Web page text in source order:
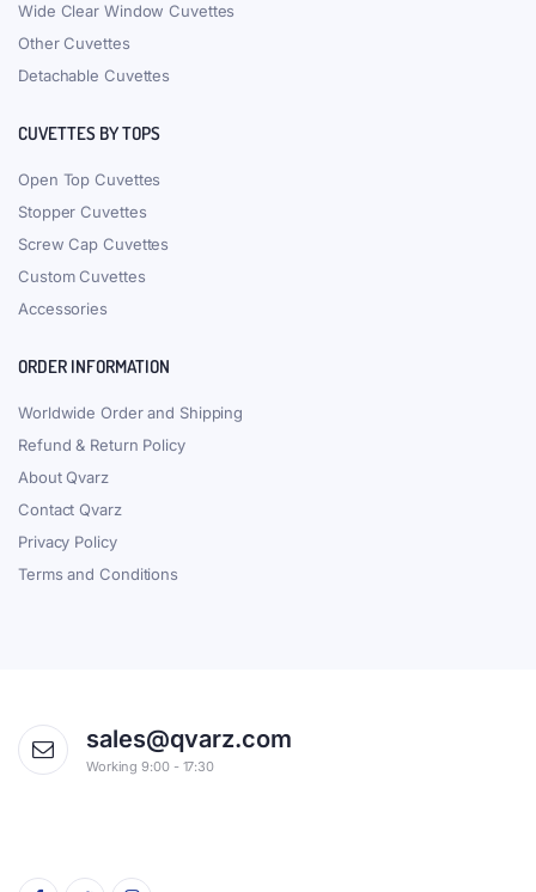
Wide Clear Window Cuvettes
Other Cuvettes
Detachable Cuvettes
CUVETTES BY TOPS
Open Top Cuvettes
Stopper Cuvettes
Screw Cap Cuvettes
Custom Cuvettes
Accessories
ORDER INFORMATION
Worldwide Order and Shipping
Refund & Return Policy
About Qvarz
Contact Qvarz
Privacy Policy
Terms and Conditions
sales@qvarz.com
Working 9:00 - 17:30